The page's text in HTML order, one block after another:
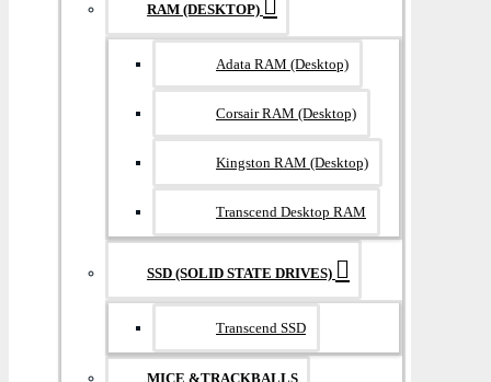
RAM (DESKTOP)
Adata RAM (Desktop)
Corsair RAM (Desktop)
Kingston RAM (Desktop)
Transcend Desktop RAM
SSD (SOLID STATE DRIVES)
Transcend SSD
MICE &TRACKBALLS